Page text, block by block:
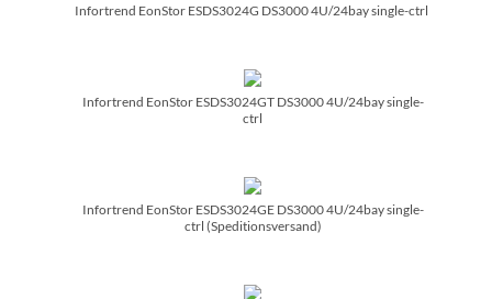
Infortrend EonStor ESDS3024G DS3000 4U/­24bay single-ctrl
Infortrend EonStor ESDS3024GT DS3000 4U/­24bay single-
ctrl
Infortrend EonStor ESDS3024GE DS3000 4U/­24bay single-
ctrl (Speditionsversand)